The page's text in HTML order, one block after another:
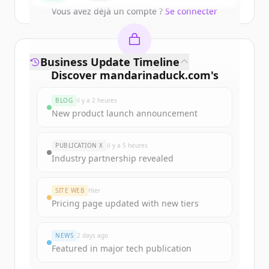
Vous avez déjà un compte ? Se connecter
Discover mandarinaduck.com's
Sign up for free to view allfunding
New accounts include trial credits to
get started.
Create Free Account
Business Update Timeline
BLOG il y a 2 heures
New product launch announcement
PUBLICATION X il y a 5 heures
Industry partnership revealed
SITE WEB Hier
Pricing page updated with new tiers
NEWS 2 days ago
Featured in major tech publication